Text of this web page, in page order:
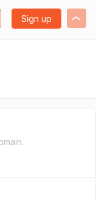
Sign up